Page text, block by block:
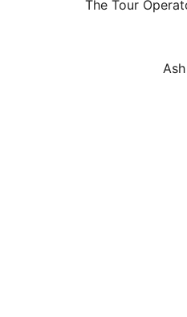
The Tour